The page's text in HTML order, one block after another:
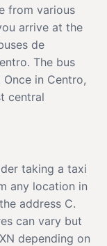
from various
arrive at the
de
The bus
in Centro,
central
taking a taxi
any location in
address C.
can vary but
depending on